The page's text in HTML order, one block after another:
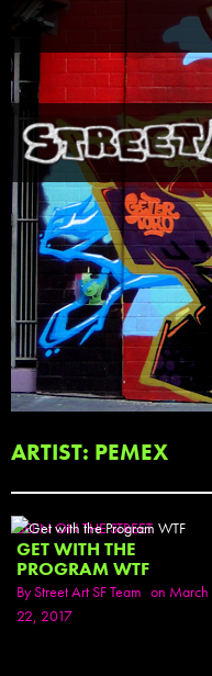
ARTIST: PEMEX
SEEN ON THE STREET
GET WITH THE
PROGRAM WTF
ByStreet Art SF Team on March
22, 2017